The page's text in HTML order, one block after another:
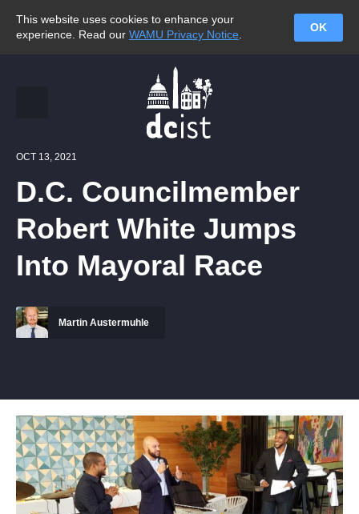
This website uses cookies to enhance your
experience. Read our WAMU Privacy Notice
OK
OCT 13, 2021
D.C. Councilmember
Robert White Jumps
Into Mayoral Race
Martin Austermuhle